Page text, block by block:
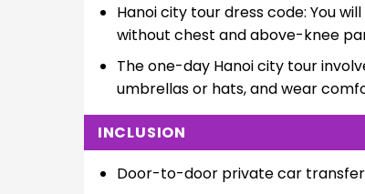
Hanoi city tour dress code: You
without chest and above-knee
The one-day Hanoi city tour
umbrellas or hats, and wear
INCLUSION
Door-to-door private car